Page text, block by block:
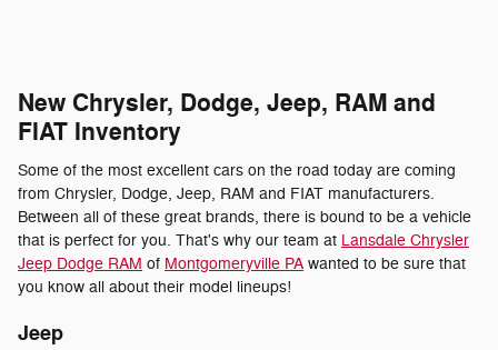
New Chrysler, Dodge, Jeep, RAM and
FIAT Inventory
Some of the most excellent cars on the road today are coming
from Chrysler, Dodge, Jeep, RAM and FIAT manufacturers.
Between all of these great brands, there is bound to be a vehicle
that is perfect for you. That's why our team at Lansdale Chrysler
Jeep Dodge RAM of Montgomeryville PA wanted to be sure that
you know all about their model lineups!
Jeep